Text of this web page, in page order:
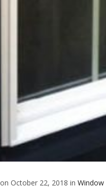
on October 22, 2018 in Window